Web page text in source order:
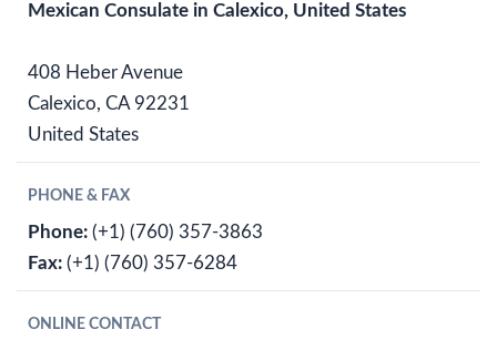
Mexican Consulate in Calexico, United States
408 Heber Avenue
Calexico, CA 92231
United States
PHONE & FAX
Phone: (+1) (760) 357-3863
Fax: (+1) (760) 357-6284
ONLINE CONTACT